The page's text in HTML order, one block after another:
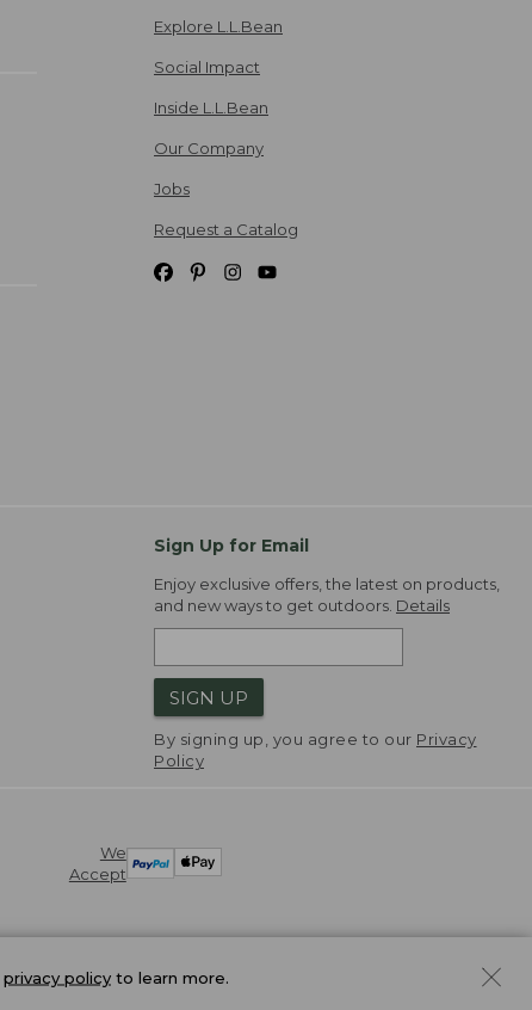
Explore L.L.Bean
Social Impact
Inside L.L.Bean
Our Company
Jobs
Request a Catalog
Sign Up for Email
Enjoy exclusive offers, the latest on products,
and new ways to get outdoors. Details
SIGN UP
By signing up, you agree to our Privacy
Policy
We
Accept
privacy policy to learn more.